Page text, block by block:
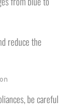
reduce the
be careful